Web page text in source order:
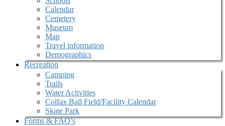
Calendar
Cemetery
Museum
Map
Travel information
Demographics
Recreation
Camping
Trails
Water Activities
Colfax Ball Field/Facility Calendar
Skate Park
Forms & FAQ’s